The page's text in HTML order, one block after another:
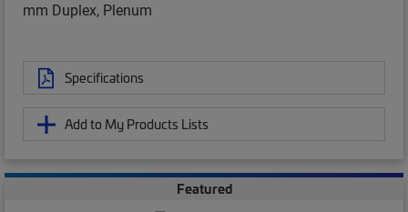
mm Duplex, Plenum
Specifications
Add to My Products Lists
Featured